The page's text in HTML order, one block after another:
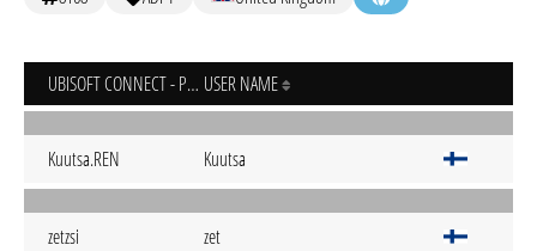
UBISOFT CONNECT - PC USER NAME
Kuutsa.REN Kuutsa
zetzsi zet